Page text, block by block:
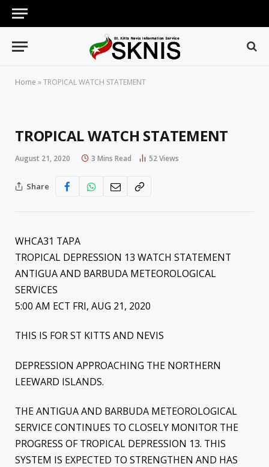
Home »TROPICAL WATCH STATEMENT
TROPICAL WATCH STATEMENT
August 21, 2020 3 Mins Read 52Views
Share
WHCA31 TAPA
TROPICAL DEPRESSION 13 WATCH STATEMENT
ANTIGUA AND BARBUDA METEOROLOGICAL
SERVICES
5:00 AM ECT FRI, AUG 21, 2020
THIS IS FOR ST KITTS AND NEVIS
DEPRESSION APPROACHING THE NORTHERN
LEEWARD ISLANDS.
THE ANTIGUA AND BARBUDA METEOROLOGICAL
SERVICE CONTINUES TO CLOSELY MONITOR THE
PROGRESS OF TROPICAL DEPRESSION 13. THIS
SYSTEM IS EXPECTED TO STRENGTHEN AND HAS